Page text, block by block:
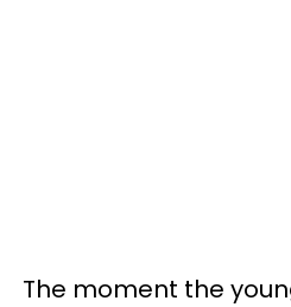
The moment the